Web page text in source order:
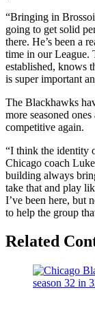
“Bringing in
going to get solid
there. He’s been a
time in our League.
established, knows
is super important
The Blackhawks
more seasoned
competitive again.
“I think the identity
Chicago coach
building always
take that and play
I’ve been here, but
to help the group
Related